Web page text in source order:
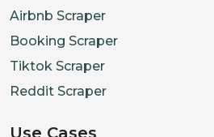
Airbnb Scraper
Booking Scraper
Tiktok Scraper
Reddit Scraper
Use Cases